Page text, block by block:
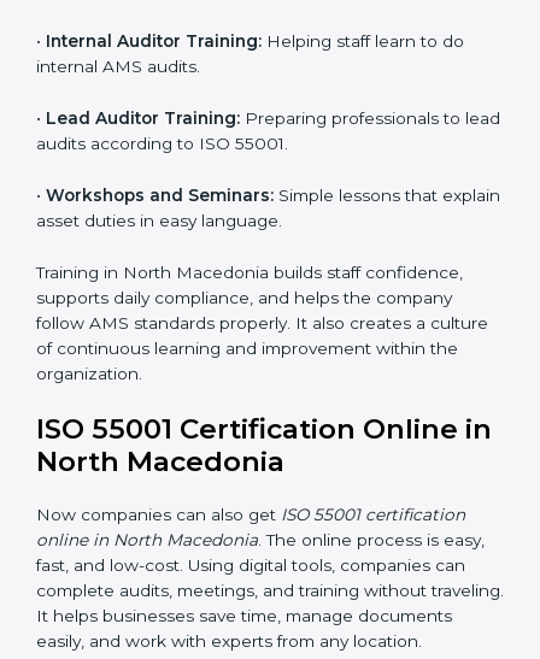
improving performance even after getting certified.
Macedonia
important to build employee knowledge and improve
asset management skills. Proper training helps staff
every team member understands how to handle and
maintain assets safely and effectively. Training builds
confidence and helps employees do their work better.
Training includes:
Awareness Programs:Teaching employees the
basics of ISO 55001 and their roles in it.
•Internal Auditor Training:Helping staff learn to do
internal AMS audits.
•Lead Auditor Training:Preparing professionals to
lead audits according to ISO 55001.